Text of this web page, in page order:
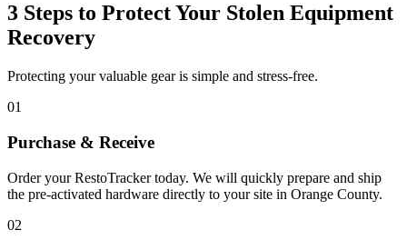
3 Steps to Protect Your Stolen Equipment
Recovery
Protecting your valuable gear is simple and stress-free.
01
Purchase & Receive
Order your RestoTracker today. We will quickly prepare and ship
the pre-activated hardware directly to your site in Orange County.
02